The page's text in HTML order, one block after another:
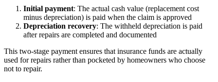
Initial payment: The actual cash value (replacement cost
minus depreciation) is paid when the claim is approved
Depreciation recovery: The withheld depreciation is paid
after repairs are completed and documented
This two-stage payment ensures that insurance funds are actually
used for repairs rather than pocketed by homeowners who choose
not to repair.